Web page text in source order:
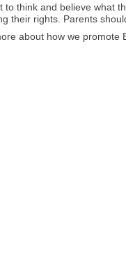
to think and believe what
their rights. Parents
about how we promote